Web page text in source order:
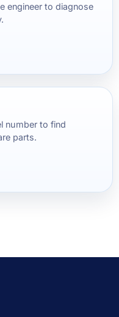
engineer to diagnose
number to find
parts.